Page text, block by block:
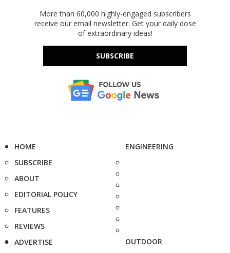
More than 60,000 highly-engaged subscribers
receive our email newsletter. Get your daily dose
of extraordinary ideas!
SUBSCRIBE
HOME
SUBSCRIBE
ABOUT
EDITORIAL POLICY
FEATURES
REVIEWS
ADVERTISE
ENGINEERING
OUTDOOR